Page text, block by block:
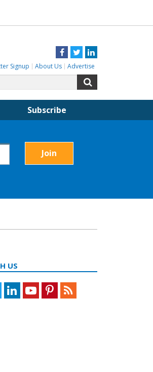
Facebook
TwitterLinkedIn
Signup About Us Advertise
for:
Subscribe
US
TwitterLinkedInYoutubePinterestFeed